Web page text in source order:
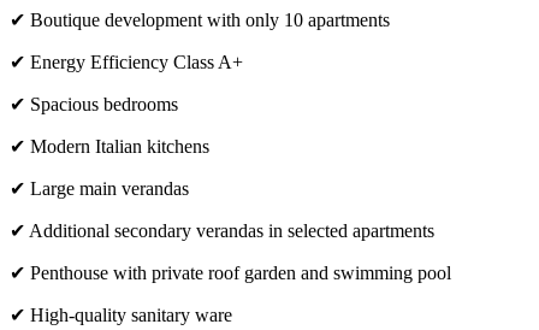
✔ Boutique development with only 10 apartments
✔ Energy Efficiency Class A+
✔ Spacious bedrooms
✔ Modern Italian kitchens
✔ Large main verandas
✔ Additional secondary verandas in selected apartments
✔ Penthouse with private roof garden and swimming pool
✔ High-quality sanitary ware